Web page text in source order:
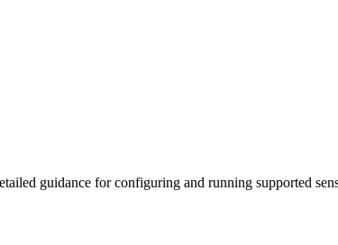
guidance for configuring and running supported